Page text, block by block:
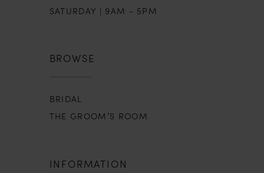
SATURDAY | 9AM - 5PM
BROWSE
BRIDAL
THE GROOM’S ROOM
INFORMATION